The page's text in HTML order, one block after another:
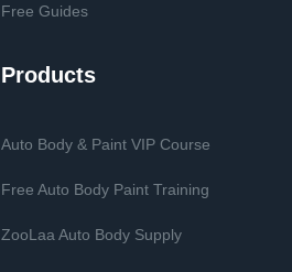
Free Guides
Products
Auto Body & Paint VIP Course
Free Auto Body Paint Training
ZooLaa Auto Body Supply